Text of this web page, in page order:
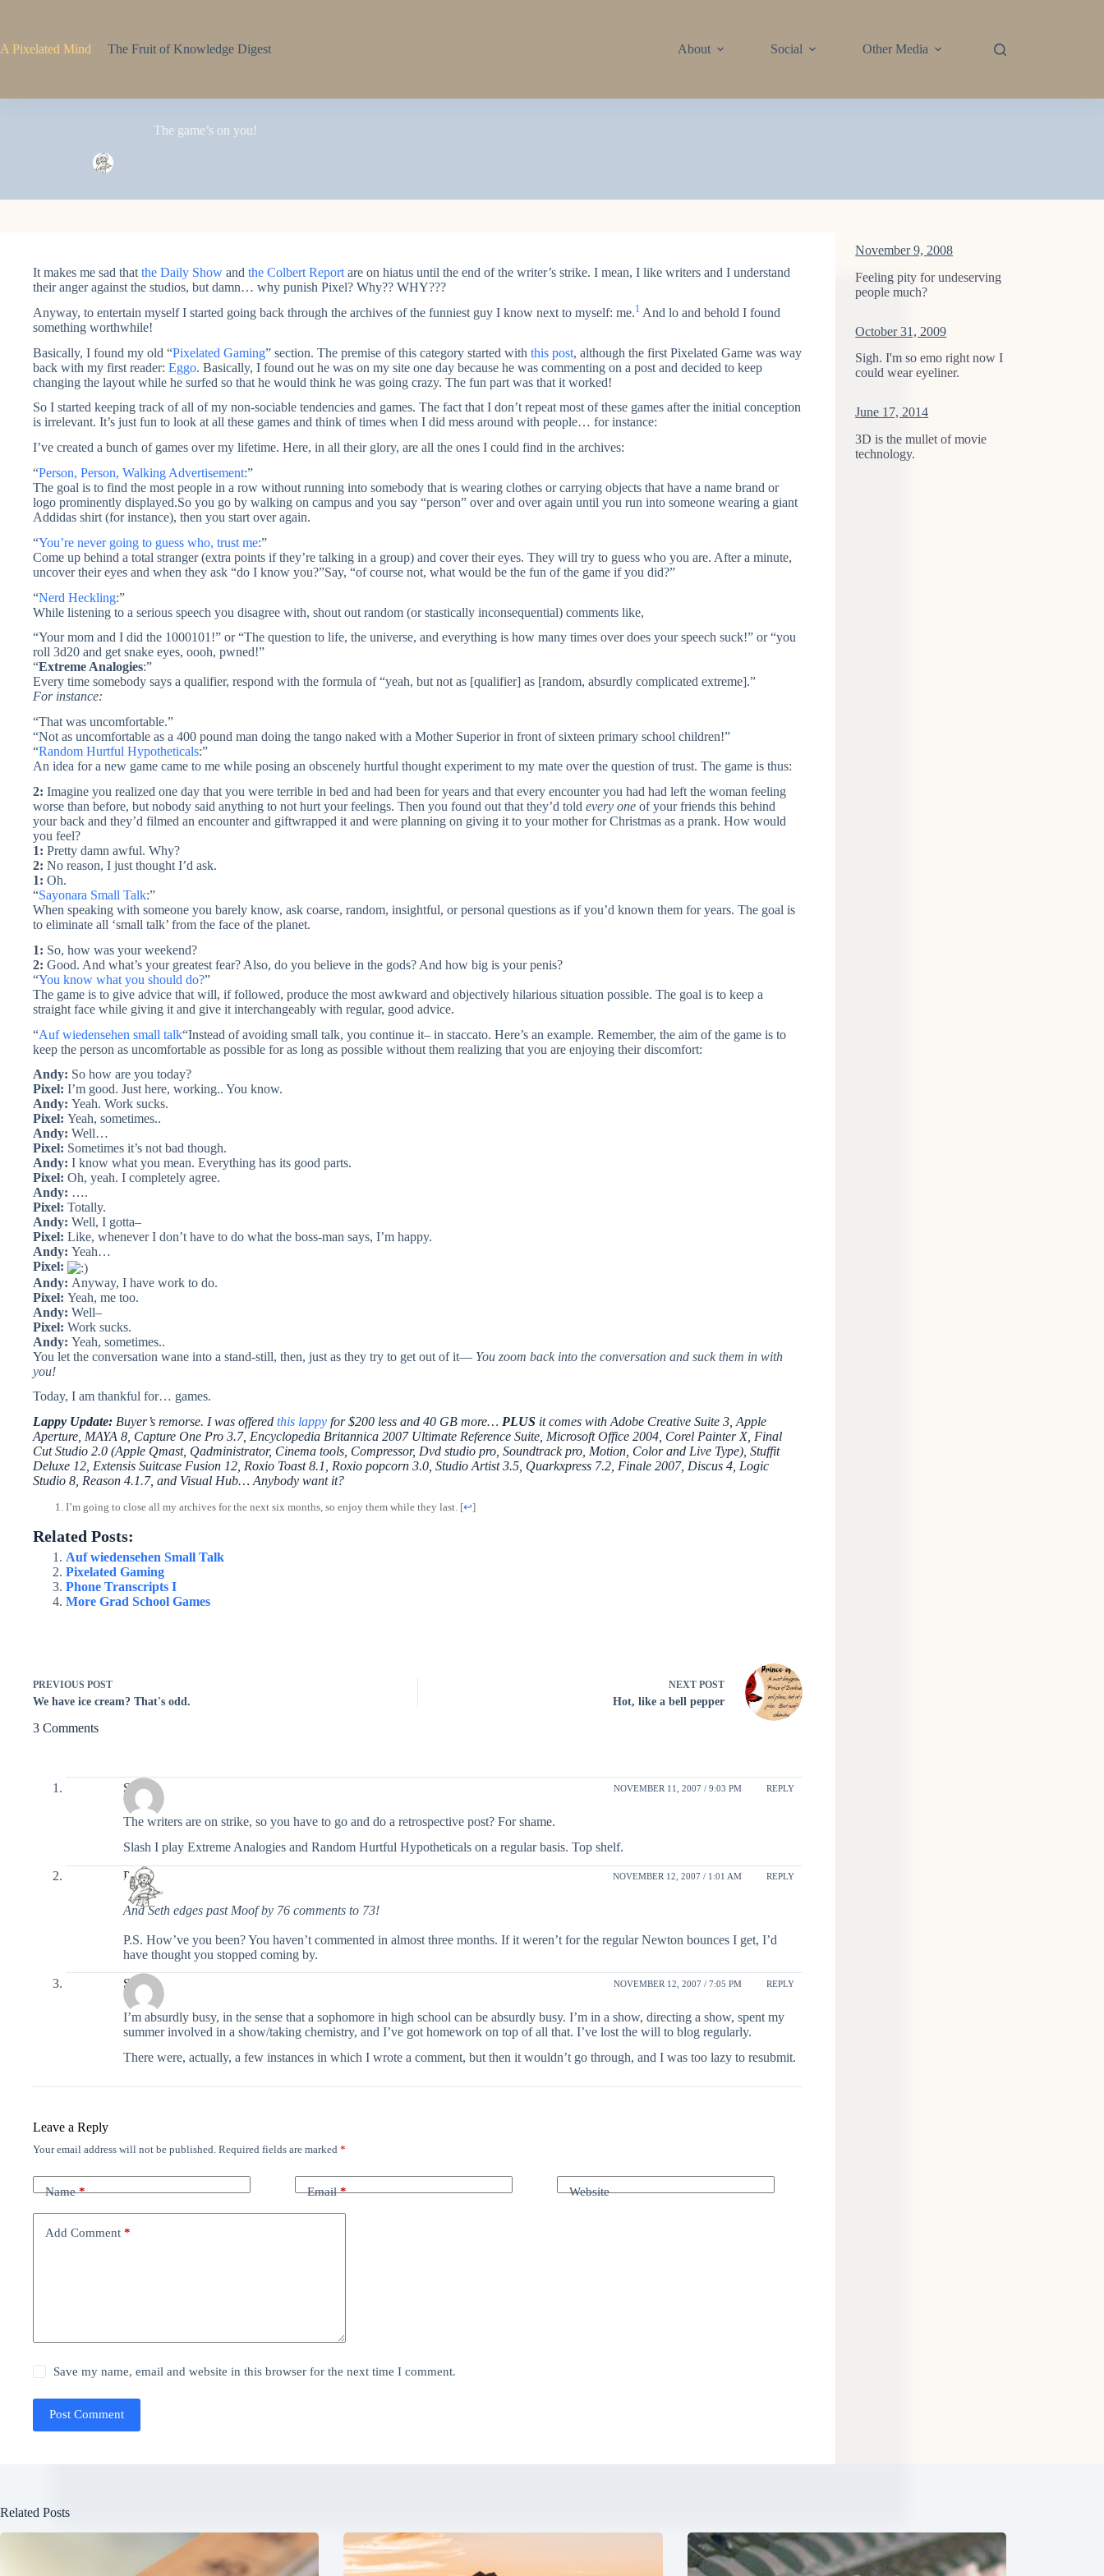
A Pixelated Mind
The Fruit of Knowledge Digest About Social Other Media
The game’s on you!
It makes me sad that the Daily Show and the Colbert Report are on hiatus until the end of the writer’s strike. I mean, I like writers and I understand
their anger against the studios, but damn… why punish Pixel? Why?? WHY???
Anyway, to entertain myself I started going back through the archives of the funniest guy I know next to myself: me.1 And lo and behold I found
something worthwhile!
Basically, I found my old “Pixelated Gaming” section. The premise of this category started with this post, although the first Pixelated Game was way
back with my first reader: Eggo. Basically, I found out he was on my site one day because he was commenting on a post and decided to keep
changing the layout while he surfed so that he would think he was going crazy. The fun part was that it worked!
So I started keeping track of all of my non-sociable tendencies and games. The fact that I don’t repeat most of these games after the initial conception
is irrelevant. It’s just fun to look at all these games and think of times when I did mess around with people… for instance:
I’ve created a bunch of games over my lifetime. Here, in all their glory, are all the ones I could find in the archives:
“Person, Person, Walking Advertisement:”
The goal is to find the most people in a row without running into somebody that is wearing clothes or carrying objects that have a name brand or
logo prominently displayed.So you go by walking on campus and you say “person” over and over again until you run into someone wearing a giant
Addidas shirt (for instance), then you start over again.
“You’re never going to guess who, trust me:”
Come up behind a total stranger (extra points if they’re talking in a group) and cover their eyes. They will try to guess who you are. After a minute,
uncover their eyes and when they ask “do I know you?”Say, “of course not, what would be the fun of the game if you did?”
“Nerd Heckling:”
While listening to a serious speech you disagree with, shout out random (or stastically inconsequential) comments like,
“Your mom and I did the 1000101!” or “The question to life, the universe, and everything is how many times over does your speech suck!” or “you
roll 3d20 and get snake eyes, oooh, pwned!”
“Extreme Analogies:”
Every time somebody says a qualifier, respond with the formula of “yeah, but not as [qualifier] as [random, absurdly complicated extreme].”
For instance:
“That was uncomfortable.”
“Not as uncomfortable as a 400 pound man doing the tango naked with a Mother Superior in front of sixteen primary school children!”
“Random Hurtful Hypotheticals:”
An idea for a new game came to me while posing an obscenely hurtful thought experiment to my mate over the question of trust. The game is thus:
2: Imagine you realized one day that you were terrible in bed and had been for years and that every encounter you had had left the woman feeling
worse than before, but nobody said anything to not hurt your feelings. Then you found out that they’d told every one of your friends this behind
your back and they’d filmed an encounter and giftwrapped it and were planning on giving it to your mother for Christmas as a prank. How would
you feel?
1: Pretty damn awful. Why?
2: No reason, I just thought I’d ask.
1: Oh.
“Sayonara Small Talk:”
When speaking with someone you barely know, ask coarse, random, insightful, or personal questions as if you’d known them for years. The goal is
to eliminate all ‘small talk’ from the face of the planet.
1: So, how was your weekend?
2: Good. And what’s your greatest fear? Also, do you believe in the gods? And how big is your penis?
“You know what you should do?”
The game is to give advice that will, if followed, produce the most awkward and objectively hilarious situation possible. The goal is to keep a
straight face while giving it and give it interchangeably with regular, good advice.
“Auf wiedensehen small talk“Instead of avoiding small talk, you continue it– in staccato. Here’s an example. Remember, the aim of the game is to
keep the person as uncomfortable as possible for as long as possible without them realizing that you are enjoying their discomfort:
Andy: So how are you today?
Pixel: I’m good. Just here, working.. You know.
Andy: Yeah. Work sucks.
Pixel: Yeah, sometimes..
Andy: Well…
Pixel: Sometimes it’s not bad though.
Andy: I know what you mean. Everything has its good parts.
Pixel: Oh, yeah. I completely agree.
Andy: ….
Pixel: Totally.
Andy: Well, I gotta–
Pixel: Like, whenever I don’t have to do what the boss-man says, I’m happy.
Andy: Yeah…
Pixel:
Andy: Anyway, I have work to do.
Pixel: Yeah, me too.
Andy: Well–
Pixel: Work sucks.
Andy: Yeah, sometimes..
You let the conversation wane into a stand-still, then, just as they try to get out of it— You zoom back into the conversation and suck them in with
you!
Today, I am thankful for… games.
Lappy Update: Buyer’s remorse. I was offered this lappy for $200 less and 40 GB more… PLUS it comes with Adobe Creative Suite 3, Apple
Aperture, MAYA 8, Capture One Pro 3.7, Encyclopedia Britannica 2007 Ultimate Reference Suite, Microsoft Office 2004, Corel Painter X, Final
Cut Studio 2.0 (Apple Qmast, Qadministrator, Cinema tools, Compressor, Dvd studio pro, Soundtrack pro, Motion, Color and Live Type), Stuffit
Deluxe 12, Extensis Suitcase Fusion 12, Roxio Toast 8.1, Roxio popcorn 3.0, Studio Artist 3.5, Quarkxpress 7.2, Finale 2007, Discus 4, Logic
Studio 8, Reason 4.1.7, and Visual Hub… Anybody want it?
I’m going to close all my archives for the next six months, so enjoy them while they last. [↩]
Related Posts:
Auf wiedensehen Small Talk
Pixelated Gaming
Phone Transcripts I
More Grad School Games
PREVIOUS POST
We have ice cream? That's odd.
NEXT POST
Hot, like a bell pepper
3 Comments
Seth NOVEMBER 11, 2007 / 9:03 PM REPLY
The writers are on strike, so you have to go and do a retrospective post? For shame.
Slash I play Extreme Analogies and Random Hurtful Hypotheticals on a regular basis. Top shelf.
Pixel NOVEMBER 12, 2007 / 1:01 AM REPLY
And Seth edges past Moof by 76 comments to 73!
P.S. How’ve you been? You haven’t commented in almost three months. If it weren’t for the regular Newton bounces I get, I’d
have thought you stopped coming by.
Seth NOVEMBER 12, 2007 / 7:05 PM REPLY
I’m absurdly busy, in the sense that a sophomore in high school can be absurdly busy. I’m in a show, directing a show, spent my
summer involved in a show/taking chemistry, and I’ve got homework on top of all that. I’ve lost the will to blog regularly.
There were, actually, a few instances in which I wrote a comment, but then it wouldn’t go through, and I was too lazy to resubmit.
Leave a Reply
Your email address will not be published. Required fields are marked *
Name* Email* Website
Add Comment *
Save my name, email and website in this browser for the next time I comment.
Post Comment
November 9, 2008
Feeling pity for undeserving
people much?
October 31, 2009
Sigh. I'm so emo right now I
could wear eyeliner.
June 17, 2014
3D is the mullet of movie
technology.
Related Posts